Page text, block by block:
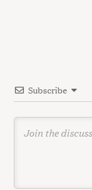
o Subscribe